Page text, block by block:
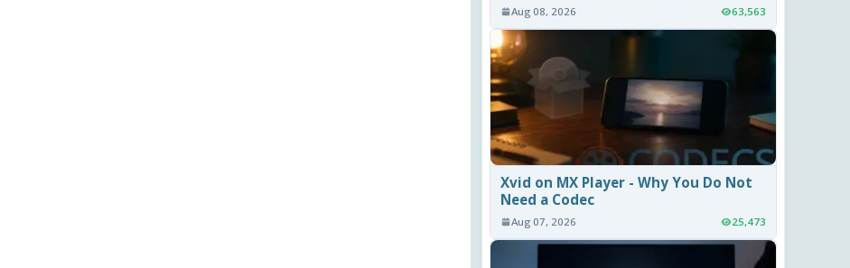
Aug 08, 2026 63,563
Xvid on MX Player - Why You Do Not
Need a Codec
Aug 07, 2026 25,473